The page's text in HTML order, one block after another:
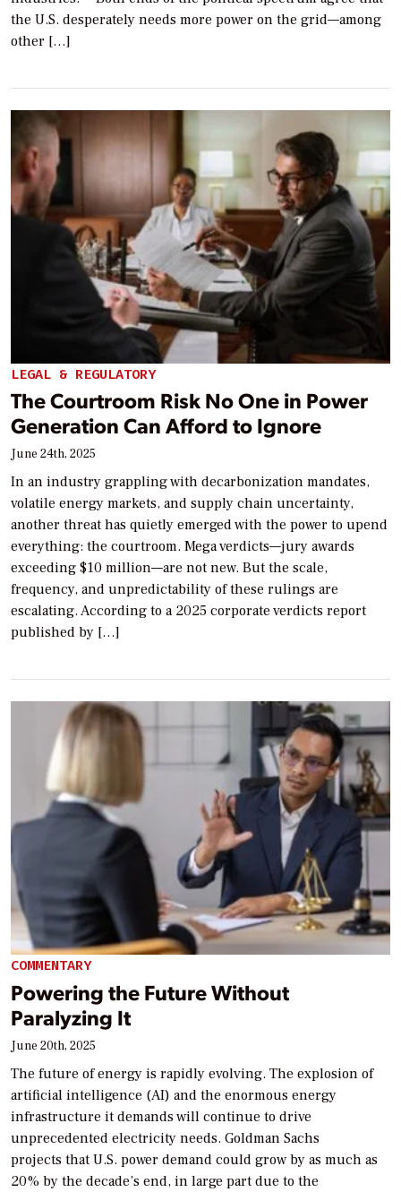
the U.S. desperately needs more power on the grid—among
other […]
LEGAL & REGULATORY
The Courtroom Risk No One in Power
Generation Can Afford to Ignore
June 24th, 2025
In an industry grappling with decarbonization mandates,
volatile energy markets, and supply chain uncertainty,
another threat has quietly emerged with the power to upend
everything: the courtroom. Mega verdicts—jury awards
exceeding $10 million—are not new. But the scale,
frequency, and unpredictability of these rulings are
escalating. According to a 2025 corporate verdicts report
published by […]
COMMENTARY
Powering the Future Without
Paralyzing It
June 20th, 2025
The future of energy is rapidly evolving. The explosion of
artificial intelligence (AI) and the enormous energy
infrastructure it demands will continue to drive
unprecedented electricity needs. Goldman Sachs
projects that U.S. power demand could grow by as much as
20% by the decade’s end, in large part due to the